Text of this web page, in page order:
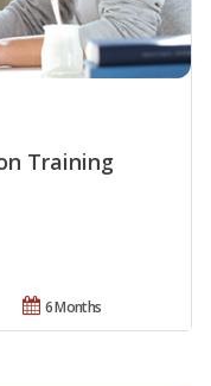
Training
6 Months